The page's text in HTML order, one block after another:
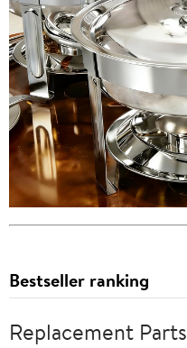
Bestseller ranking
Replacement Parts